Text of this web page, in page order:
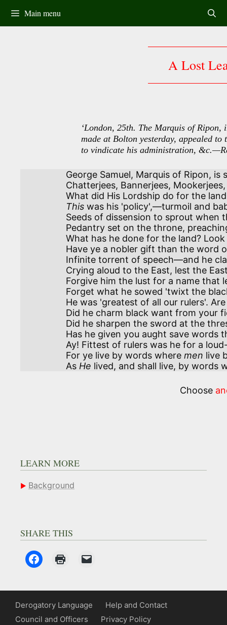
content
Main menu
A Lost
‘London, 25th. The Marquis of Ripon,
made at Bolton yesterday, appealed to
to vindicate his administration,
George Samuel, Marquis of Ripon, is
Chatterjees, Bannerjees,
This was his 'policy',—turmoil and
Seeds of dissension to sprout when
Pedantry set on the throne,
What has he done for the land?
Have ye a nobler gift than the word
Infinite torrent of speech—and he
Crying aloud to the East, lest the
Forgive him the lust for a name that
Forget what he sowed 'twixt the
He was 'greatest of all our rulers'.
Did he charm black want from your
Did he sharpen the sword at the
Has he given you aught save words
Ay! Fittest of rulers was he for a
For ye live by words where men live
As He lived, and shall live, by words
Choose
LEARN MORE
Background
SHARE THIS
Derogatory Language
Help and Contact
Council and Officers
Privacy Policy